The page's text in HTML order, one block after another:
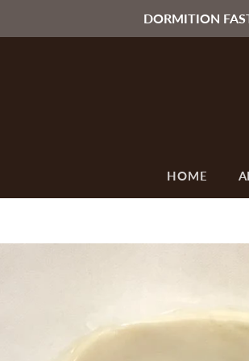
DORMITION
HOME
SEASONS &
Paschal Candles
ORTHODOX
Russian Style